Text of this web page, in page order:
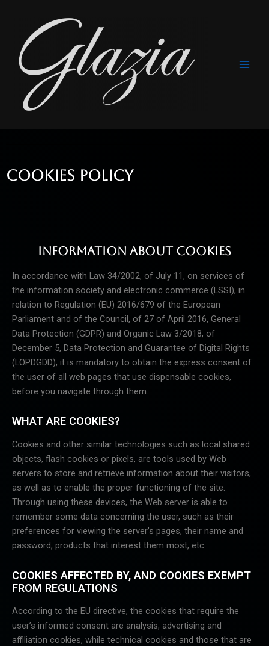
contenido
COOKIES POLICY
INFORMATION ABOUT COOKIES
In accordance with Law 34/2002, of July 11, on services of
the information society and electronic commerce (LSSI), in
relation to Regulation (EU) 2016/679 of the European
Parliament and of the Council, of 27 of April 2016, General
Data Protection (GDPR) and Organic Law 3/2018, of
December 5, Data Protection and Guarantee of Digital Rights
(LOPDGDD), it is mandatory to obtain the express consent of
the user of all web pages that use dispensable cookies,
before you navigate through them.
WHAT ARE COOKIES?
Cookies and other similar technologies such as local shared
objects, flash cookies or pixels, are tools used by Web
servers to store and retrieve information about their visitors,
as well as to enable the proper functioning of the site.
Through using these devices, the Web server is able to
remember some data concerning the user, such as their
preferences for viewing the server’s pages, their name and
password, products that interest them most, etc.
COOKIES AFFECTED BY, AND COOKIES EXEMPT
FROM REGULATIONS
According to the EU directive, the cookies that require the
user’s informed consent are analysis, advertising and
affiliation cookies, while technical cookies and those that are
entradas